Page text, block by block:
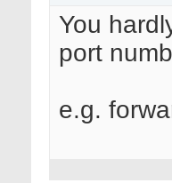
You
port
e.g.